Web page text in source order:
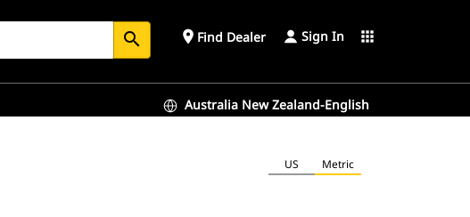
search place Find Dealer Sign In apps
Australia New Zealand-English
US Metric